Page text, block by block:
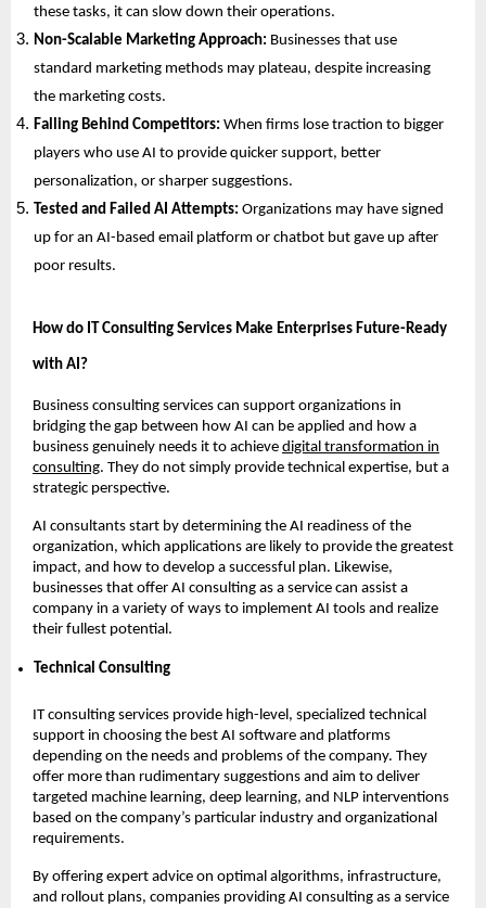
these tasks, it can slow down their operations.
Non-Scalable Marketing Approach: Businesses that use
standard marketing methods may plateau, despite increasing
the marketing costs.
Falling Behind Competitors:When firms lose traction to bigger
players who use AI to provide quicker support, better
personalization, or sharper suggestions.
Tested and Failed AI Attempts: Organizations may have signed
up for an AI-based email platform or chatbot but gave up after
poor results.
How do IT Consulting Services Make Enterprises Future-Ready
with AI?
Business consulting services can support organizations in
bridging the gap between how AI can be applied and how a
business genuinely needs it to achieve digital transformation in
consulting. They do not simply provide technical expertise, but a
strategic perspective.
AI consultants start by determining the AI readiness of the
organization, which applications are likely to provide the greatest
impact, and how to develop a successful plan. Likewise,
businesses that offer AI consulting as a service can assist a
company in a variety of ways to implement AI tools and realize
their fullest potential.
Technical Consulting
IT consulting services provide high-level, specialized technical
support in choosing the best AI software and platforms
depending on the needs and problems of the company. They
offer more than rudimentary suggestions and aim to deliver
targeted machine learning, deep learning, and NLP interventions
based on the company’s particular industry and organizational
requirements.
By offering expert advice on optimal algorithms, infrastructure,
and rollout plans, companies providing AI consulting as a service